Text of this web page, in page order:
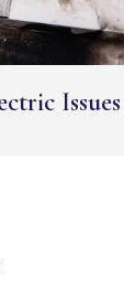
Issues